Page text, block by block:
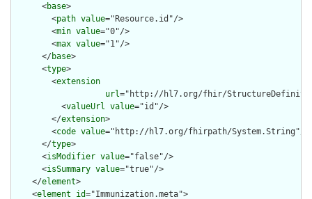
      <
base>
        <
path value="Resource.id"/>
        <
min value="0"/>
        <
max value="1"/>
      </
base>
      <
type>
        <
extension
url="http://hl7.org/fhir/
          <
valueUrl value="id"/>
        </
extension>
        <
code value="http://hl7.org/fhirpath/System.String"/>
      </
type>
      <
isModifier value="false"/>
      <
isSummary value="true"/>
    </
element>
    <
element id="Immunization.meta">